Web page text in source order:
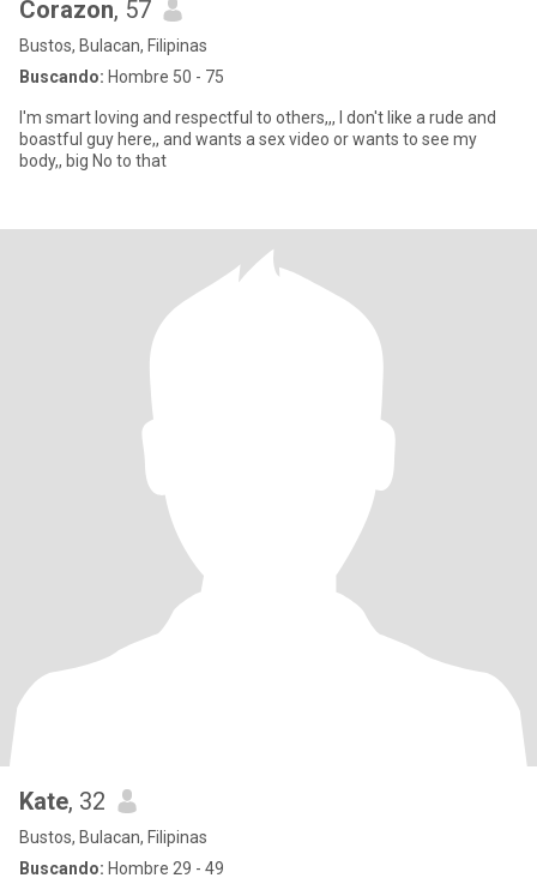
Corazon, 57
Bustos, Bulacan, Filipinas
Buscando: Hombre 50 - 75
I'm smart loving and respectful to others,,, I don't like a rude and
boastful guy here,, and wants a sex video or wants to see my
body,, big No to that
Kate, 32
Bustos, Bulacan, Filipinas
Buscando: Hombre 29 - 49